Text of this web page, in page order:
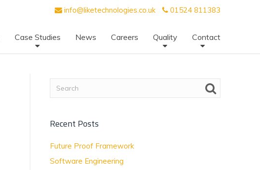
info@liketechnologies.co.uk 01524 811383
Case Studies News Careers Quality Contact
Recent Posts
Future Proof Framework
Software Engineering